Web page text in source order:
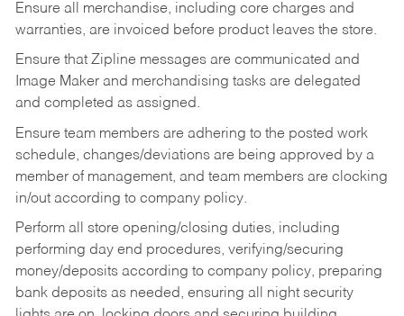
Ensure all merchandise, including core charges and
warranties, are invoiced before product leaves the store.
Ensure that Zipline messages are communicated and
Image Maker and merchandising tasks are delegated
and completed as assigned.
Ensure team members are adhering to the posted work
schedule, changes/deviations are being approved by a
member of management, and team members are clocking
in/out according to company policy.
Perform all store opening/closing duties, including
performing day end procedures, verifying/securing
money/deposits according to company policy, preparing
bank deposits as needed, ensuring all night security